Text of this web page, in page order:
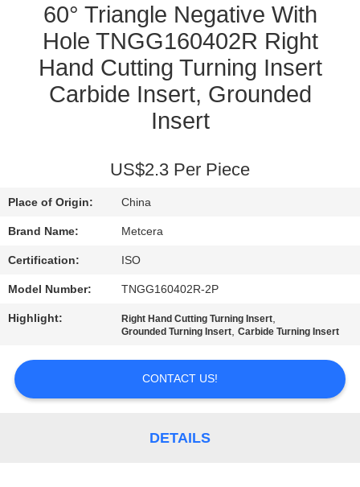
NEWS
REQUEST
A QUOTE
PRIVACY
POLICY
60° Triangle Negative With
Hole TNGG160402R Right
Hand Cutting Turning Insert
Carbide Insert, Grounded
Insert
US$2.3 Per Piece
Place of Origin: China
Brand Name: Metcera
Certification: ISO
Model Number: TNGG160402R-2P
Highlight: Right Hand Cutting Turning Insert,
Grounded Turning Insert,Carbide Turning Insert
CONTACT US!
DETAILS